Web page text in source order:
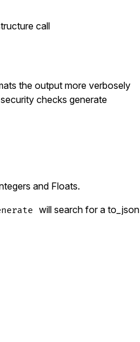
call
the output more verbosely
checks generate
and Floats.
will search for a to_json